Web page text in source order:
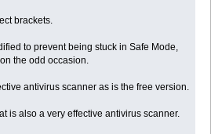
brackets.
to prevent being stuck in Safe Mode,
the odd occasion.
antivirus scanner as is the free version.
is also a very effective antivirus scanner.